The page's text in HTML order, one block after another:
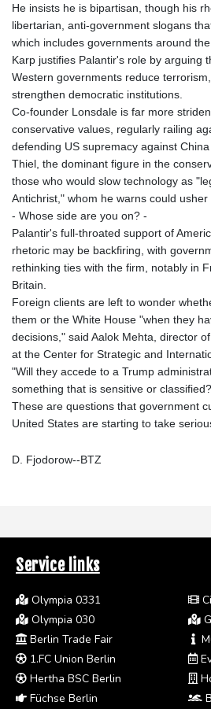
He insists he is bipartisan, though his
libertarian, anti-government slogans
which includes governments around the
Karp justifies Palantir's role by arguing
Western governments reduce
strengthen democratic institutions.
Co-founder Lonsdale is far more
conservative values, regularly railing
defending US supremacy against
Thiel, the dominant figure in the
those who would slow technology as
Antichrist," whom he warns could
- Whose side are you on? -
Palantir's full-throated support of
rhetoric may be backfiring, with
rethinking ties with the firm, notably in
Britain.
Foreign clients are left to wonder
them or the White House "when they
decisions," said Aalok Mehta, director
at the Center for Strategic and
"Will they accede to a Trump
something that is sensitive or
These are questions that government
United States are starting to take
D. Fjodorow--BTZ
Service links
Olympia 0331
Olympia 030
Berlin Trade Fair
1.FC Union Berlin
Hertha BSC Berlin
Füchse Berlin